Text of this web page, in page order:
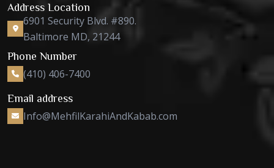
Address Location
6901 Security Blvd. #890.
Baltimore MD, 21244
Phone Number
(410) 406-7400
Email address
Info@MehfilKarahiAndKabab.com